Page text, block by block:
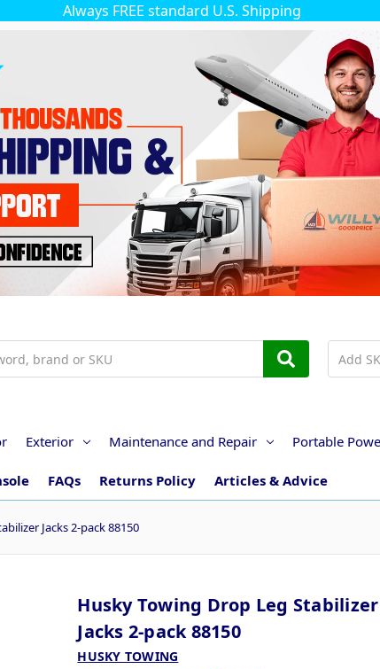
Always FREE standard U.S. Shipping
Exterior Maintenance and Repair Portable
FAQs Returns Policy Articles & Advice
Jacks 2-pack 88150
Husky Towing Drop Leg Stabilizer
Jacks 2-pack 88150
HUSKY TOWING